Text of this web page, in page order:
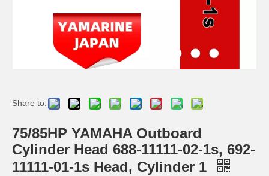
Ikc Motorcycle, Motorbike, Motor Wheel Hub Ball Bearing 35bcv08s2CS38 Equvialent Japan Koyo, NTN, NSK Brand
Share to:
75/85HP YAMAHA Outboard
Cylinder Head 688-11111-02-1s, 692-
11111-01-1s Head, Cylinder 1